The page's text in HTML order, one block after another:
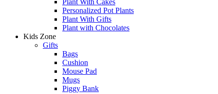
Plant With Cakes
Personalized Pot Plants
Plant With Gifts
Plant with Chocolates
Kids Zone
Gifts
Bags
Cushion
Mouse Pad
Mugs
Piggy Bank